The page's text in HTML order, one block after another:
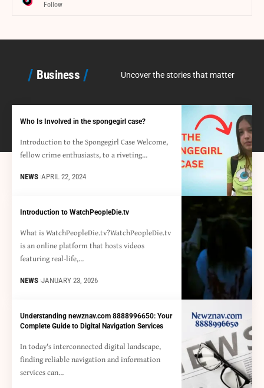
Follow
Business Uncover the stories that matter
Who Is Involved in the spongegirl case?
Introduction to the Spongegirl Case Welcome,
fellow crime enthusiasts, to a riveting…
NEWS APRIL 22, 2024
Introduction to WatchPeopleDie.tv
What is WatchPeopleDie.tv?WatchPeopleDie.tv
is an online platform that hosts videos
featuring real-life,…
NEWS JANUARY 23, 2026
Understanding newznav.com 8888996650: Your
Complete Guide to Digital Navigation Services
In today's interconnected digital landscape,
finding reliable navigation and information
services can…